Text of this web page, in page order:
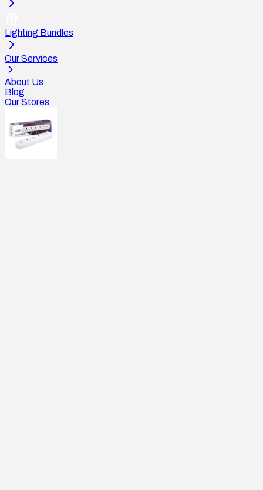
Lighting Bundles
Our Services
About Us
Blog
Our Stores